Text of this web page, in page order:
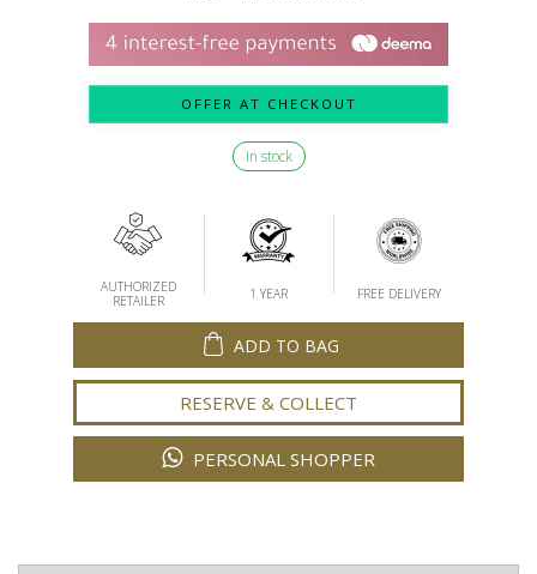
OFFER AT CHECKOUT
In stock
AUTHORIZED
RETAILER
1 YEAR FREE DELIVERY
ADD TO BAG
RESERVE & COLLECT
PERSONAL SHOPPER